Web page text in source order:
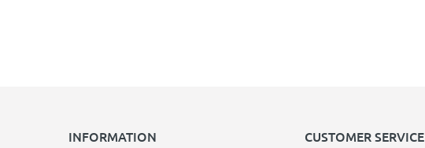
INFORMATION CUSTOMER SERVICE